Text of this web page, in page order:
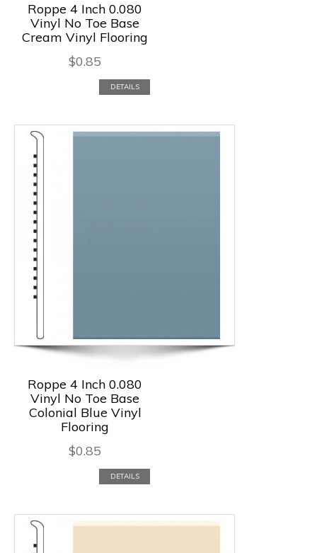
Roppe 4 Inch 0.080
Vinyl No Toe Base
Cream Vinyl Flooring
$0.85
DETAILS
Roppe 4 Inch 0.080
Vinyl No Toe Base
Colonial Blue Vinyl
Flooring
$0.85
DETAILS